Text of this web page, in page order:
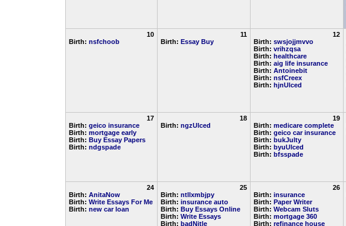
10
Birth: nsfchoob
11
Birth: Essay Buy
12
Birth: swsjojjmvvo
Birth: vrihzqsa
Birth: healthcare
Birth: aig life insurance
Birth: Antoinebit
Birth: nsfCreex
Birth: hjnUlced
17
Birth: geico insurance
Birth: mortgage early
Birth: Buy Essay Papers
Birth: ndgspade
18
Birth: ngzUlced
19
Birth: medicare complete
Birth: geico car insurance
Birth: bukJulty
Birth: byuUlced
Birth: bfsspade
24
Birth: AnitaNow
Birth: Write Essays For Me
Birth: new car loan
25
Birth: ntllxmbjpy
Birth: insurance auto
Birth: Buy Essays Online
Birth: Write Essays
Birth: badNitle
26
Birth: insurance
Birth: Paper Writer
Birth: Webcam Sluts
Birth: mortgage 360
Birth: refinance house